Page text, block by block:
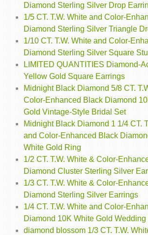
Diamond Sterling Silver Drop
1/5 CT. T.W. White and Color-
Diamond Sterling Silver Triangle
1/10 CT. T.W. White and Color-
Diamond Sterling Silver Square
LIMITED QUANTITIES Diamond-
Yellow Gold Square Earrings
Midnight Black Diamond 5/8 CT.
Color-Enhanced Black Diamond
Gold Vintage-Style Bridal Set
Midnight Black Diamond 1 1/4 CT.
and Color-Enhanced Black
White Gold Ring
1/2 CT. T.W. White & Color-
Diamond Cluster Sterling Silver
1/3 CT. T.W. White & Color-
Diamond Sterling Silver Earrings
1/4 CT. T.W. White and Color-
Diamond 10K White Gold Wedding
diamond blossom 1/3 CT. T.W.